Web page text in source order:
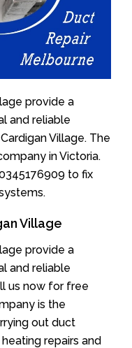
provide a
and reliable
Village. The
in Victoria.
to fix
Village
provide a
and reliable
us now for free
is the
out duct
repairs and